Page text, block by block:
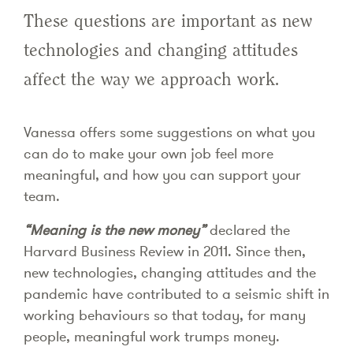
These questions are important as new
technologies and changing attitudes
affect the way we approach work.
Vanessa offers some suggestions on what you
can do to make your own job feel more
meaningful, and how you can support your
team.
“Meaning is the new money”declared the
Harvard Business Review in 2011. Since then,
new technologies, changing attitudes and the
pandemic have contributed to a seismic shift in
working behaviours so that today, for many
people, meaningful work trumps money.